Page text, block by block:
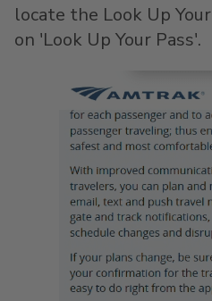
locate the Look Up
on 'Look Up Your Pass'.